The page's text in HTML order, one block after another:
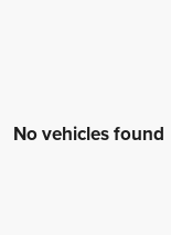
No vehicles found